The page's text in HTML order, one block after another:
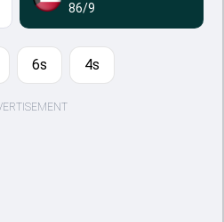
86/9
6s 4s